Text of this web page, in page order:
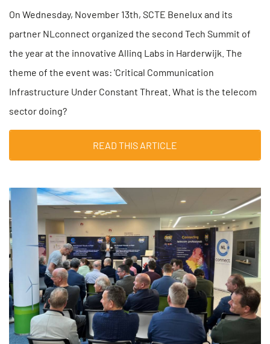
On Wednesday, November 13th, SCTE Benelux and its
partner NLconnect organized the second Tech Summit of
the year at the innovative Allinq Labs in Harderwijk. The
theme of the event was: 'Critical Communication
Infrastructure Under Constant Threat. What is the telecom
sector doing?
READ THIS ARTICLE